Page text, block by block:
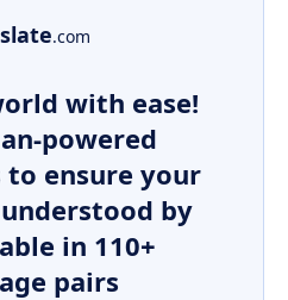
.com
with ease!
powered
ensure your
by
in 110+
pairs